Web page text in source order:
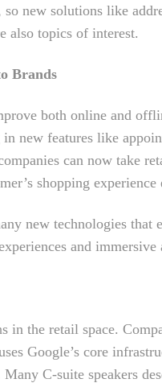
new solutions like
also topics of interest.
Brands
both online and
new features like
can now take
shopping
new technologies that
and
in the retail space.
Google’s core
C-suite speakers